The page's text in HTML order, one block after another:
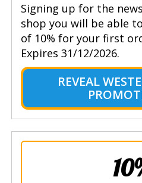
Signing up for the
shop you will be able
of 10% for your first
Expires 31/12/2026.
REVEAL